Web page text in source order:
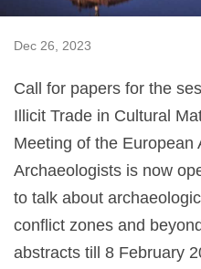
Dec 26, 2023
Call for papers for the
Illicit Trade in Cultural
Meeting of the European
Archaeologists is now
to talk about
conflict zones and
abstracts till 8 February